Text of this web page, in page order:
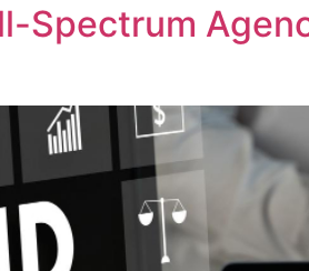
Spectrum